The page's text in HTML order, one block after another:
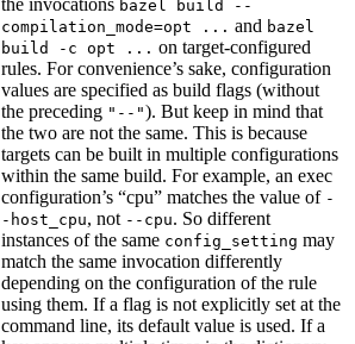
bazel build --
compilation_mode=opt ... and bazel
build -c opt ... on target-configured
rules. For convenience’s sake, configuration
values are specified as build flags (without
the preceding "--"). But keep in mind that
the two are not the same. This is because
targets can be built in multiple configurations
within the same build. For example, an exec
configuration’s “cpu” matches the value of -
-host_cpu, not --cpu. So different
instances of the same config_setting may
match the same invocation differently
depending on the configuration of the rule
using them. If a flag is not explicitly set at the
command line, its default value is used. If a